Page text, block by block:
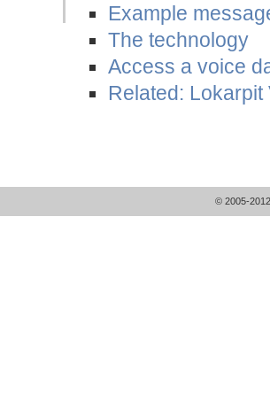
Example
The technology
Access a voice
Related: Lokarpit
© 2005-